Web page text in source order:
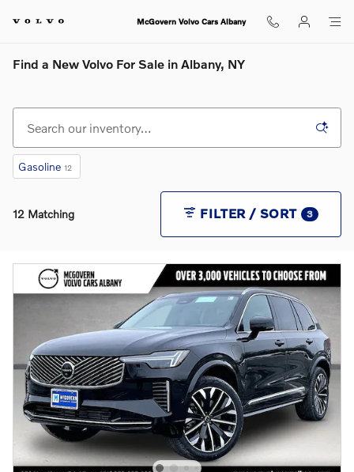
McGovern Volvo Cars Albany
Find a New Volvo For Sale in Albany, NY
Gasoline 12
12 Matching FILTER / SORT 3